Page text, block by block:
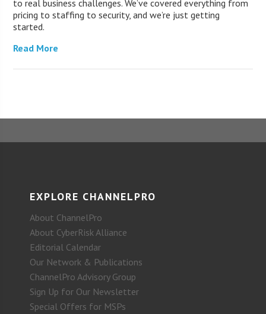
to real business challenges. We’ve covered everything from
pricing to staffing to security, and we’re just getting
started.
Read More
EXPLORE CHANNELPRO
About ChannelPro
About CyberRisk Alliance
Editorial Calendar
Our Network & Publications
ChannelPro Advisory Group
Sign Up for Our Newsletter
Special Offers for MSPs